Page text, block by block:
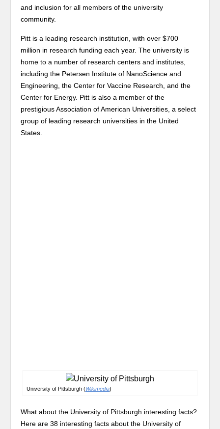
and inclusion for all members of the university
community.
Pitt is a leading research institution, with over $700
million in research funding each year. The university is
home to a number of research centers and institutes,
including the Petersen Institute of NanoScience and
Engineering, the Center for Vaccine Research, and the
Center for Energy. Pitt is also a member of the
prestigious Association of American Universities, a select
group of leading research universities in the United
States.
University of Pittsburgh (Wikimedia)
What about the University of Pittsburgh interesting facts?
Here are 38 interesting facts about the University of